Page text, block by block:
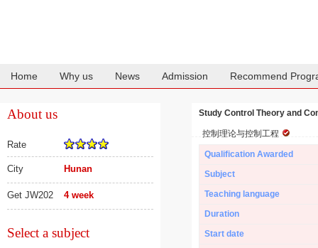
Home Why us News Admission Recommend
About us
Rate
City Hunan
Get JW202 4 week
Select a subject
Study Control Theory and
控制理论与控制工程
Qualification Awarded
Subject
Teaching language
Duration
Start date